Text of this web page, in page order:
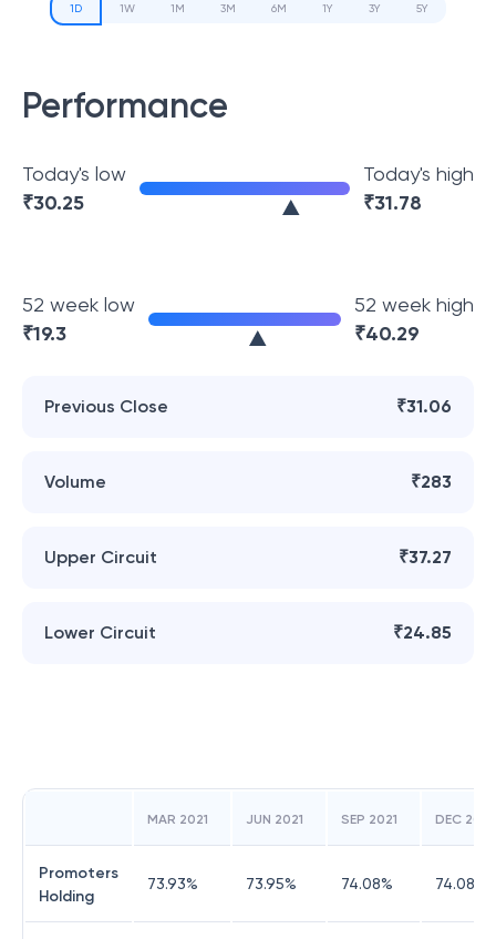
1D 1W 1M 3M 6M 1Y 3Y 5Y
Performance
Today's low
₹30.25
Today's high
₹31.78
52 week low
₹19.3
52 week high
₹40.29
Previous Close ₹31.06
Volume ₹283
Upper Circuit ₹37.27
Lower Circuit ₹24.85
MAR 2021 JUN 2021 SEP 2021 DEC 2021
Promoters
Holding
73.93% 73.95% 74.08% 74.08